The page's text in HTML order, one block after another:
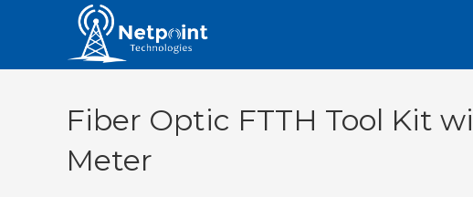
Fiber Optic FTTH Tool Kit
Meter